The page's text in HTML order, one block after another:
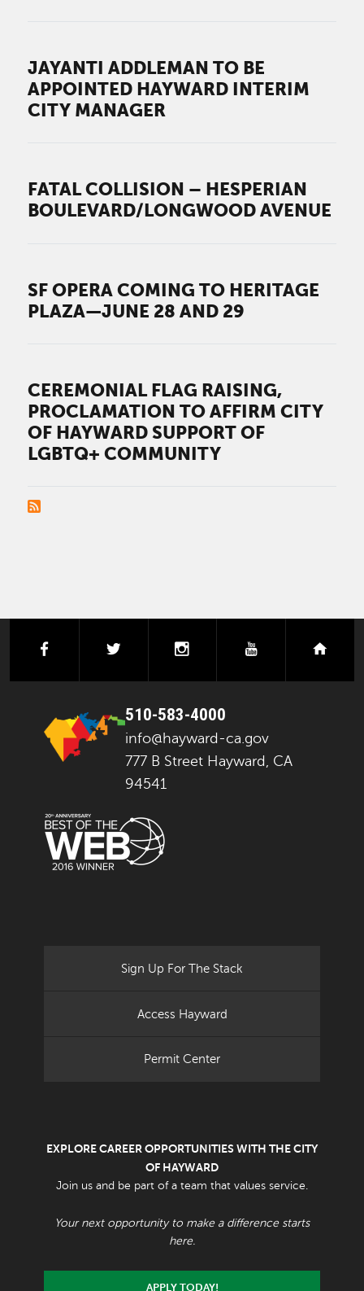
JAYANTI ADDLEMAN TO BE
APPOINTED HAYWARD INTERIM
CITY MANAGER
FATAL COLLISION – HESPERIAN
BOULEVARD/LONGWOOD AVENUE
SF OPERA COMING TO HERITAGE
PLAZA—JUNE 28 AND 29
CEREMONIAL FLAG RAISING,
PROCLAMATION TO AFFIRM CITY
OF HAYWARD SUPPORT OF
LGBTQ+ COMMUNITY
PAGINATION
facebook instagramyoutube
510-583-4000
info@hayward-ca.gov
777 B Street Hayward, CA
94541
Sign Up For The Stack
Access Hayward
Permit Center
EXPLORE CAREER OPPORTUNITIES WITH THE CITY
OF HAYWARD
Join us and be part of a team that values service.
Your next opportunity to make a difference starts
here.
APPLY TODAY!